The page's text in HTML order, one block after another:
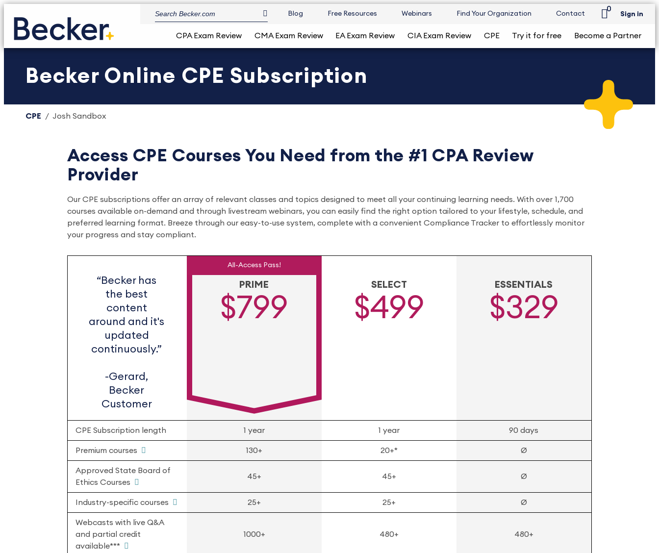
Blog Free Resources Webinars Find Your Organization Contact
0
Sign in
CPA Exam Review CMA Exam Review EA Exam Review CIA Exam Review CPE Try it for free Become a Partner
Becker Online CPE Subscription
CPE Josh Sandbox
Access CPE Courses You Need from the #1 CPA Review
Provider
Our CPE subscriptions offer an array of relevant classes and topics designed to meet all your continuing learning needs. With over 1,700
courses available on-demand and through livestream webinars, you can easily find the right option tailored to your lifestyle, schedule, and
preferred learning format. Breeze through our easy-to-use system, complete with a convenient Compliance Tracker to effortlessly monitor
your progress and stay compliant.
“Becker has
the best
content
around and it's
updated
continuously.”
-Gerard,
Becker
Customer
All-Access Pass!
PRIME
$799
SELECT
$499
ESSENTIALS
$329
CPE Subscription length 1 year 1 year 90 days
Premium courses 130+ 20+* Ø
Approved State Board of
Ethics Courses
45+ 45+ Ø
Industry-specific courses 25+ 25+ Ø
Webcasts with live Q&A
and partial credit
available***
1000+ 480+ 480+